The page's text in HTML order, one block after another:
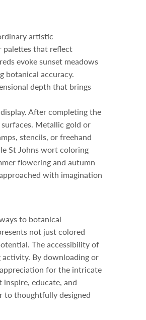
artistic
palettes that reflect
evoke sunset meadows
botanical accuracy.
depth that brings
After completing the
Metallic gold or
stencils, or freehand
St Johns wort coloring
flowering and autumn
with imagination
to botanical
not just colored
The accessibility of
activity. By downloading or
for the intricate
educate, and
to thoughtfully designed